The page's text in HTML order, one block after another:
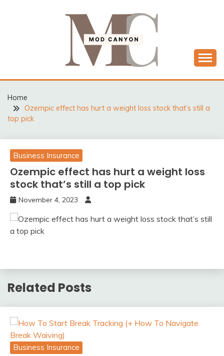
MODCANYON
Home
Ozempic effect has hurt a weight loss stock that’s still a
top pick
Business Insurance
Ozempic effect has hurt a weight loss
stock that’s still a top pick
November 4, 2023
Related Posts
Business Insurance